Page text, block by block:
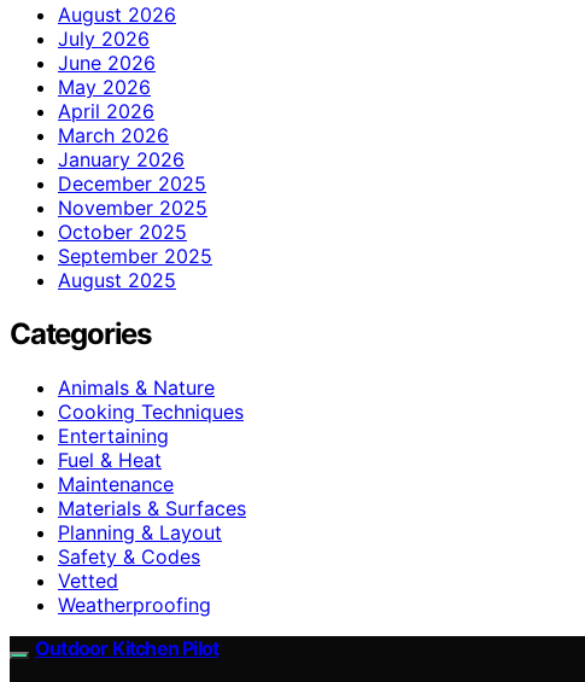
August 2026
July 2026
June 2026
May 2026
April 2026
March 2026
January 2026
December 2025
November 2025
October 2025
September 2025
August 2025
Categories
Animals & Nature
Cooking Techniques
Entertaining
Fuel & Heat
Maintenance
Materials & Surfaces
Planning & Layout
Safety & Codes
Vetted
Weatherproofing
Outdoor Kitchen Pilot